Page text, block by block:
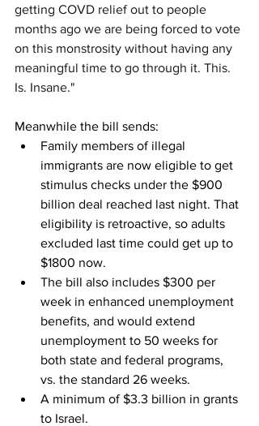
getting COVD relief out to people
months ago we are being forced to vote
on this monstrosity without having any
meaningful time to go through it. This.
Is. Insane."
Meanwhile the bill sends:
Family members of illegal
immigrants are now eligible to get
stimulus checks under the $900
billion deal reached last night. That
eligibility is retroactive, so adults
excluded last time could get up to
$1800 now.
The bill also includes $300 per
week in enhanced unemployment
benefits, and would extend
unemployment to 50 weeks for
both state and federal programs,
vs. the standard 26 weeks.
A minimum of $3.3 billion in grants
to Israel.